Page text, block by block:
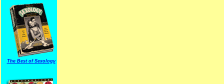
The Best of Sexology